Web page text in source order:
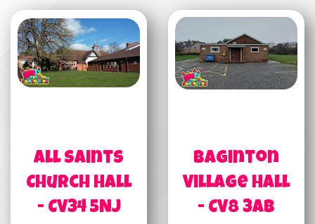
All Saints
Church Hall
- CV34 5NJ
Baginton
Village Hall
- CV8 3AB